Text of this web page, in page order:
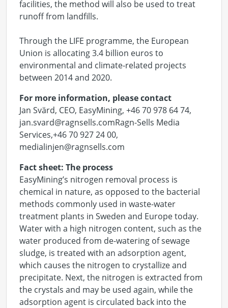
facilities, the method will also be used to treat
runoff from landfills.
Through the LIFE programme, the European
Union is allocating 3.4 billion euros to
environmental and climate-related projects
between 2014 and 2020.
For more information, please contact
Jan Svärd, CEO, EasyMining, +46 70 978 64 74,
jan.svard@ragnsells.comRagn-Sells Media
Services,+46 70 927 24 00,
medialinjen@ragnsells.com
Fact sheet: The process
EasyMining’s nitrogen removal process is
chemical in nature, as opposed to the bacterial
methods commonly used in waste-water
treatment plants in Sweden and Europe today.
Water with a high nitrogen content, such as the
water produced from de-watering of sewage
sludge, is treated with an adsorption agent,
which causes the nitrogen to crystallize and
precipitate. Next, the nitrogen is extracted from
the crystals and may be used again, while the
adsorption agent is circulated back into the